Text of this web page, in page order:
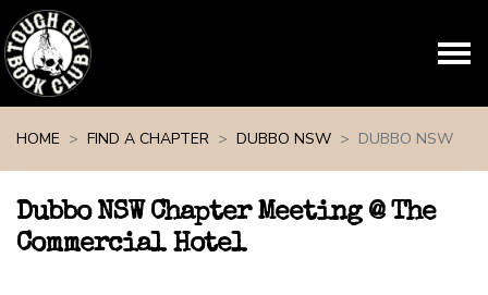
HOME
FIND A CHAPTER DUBBO NSW DUBBO NSW
Dubbo NSW Chapter Meeting @ The
Commercial Hotel